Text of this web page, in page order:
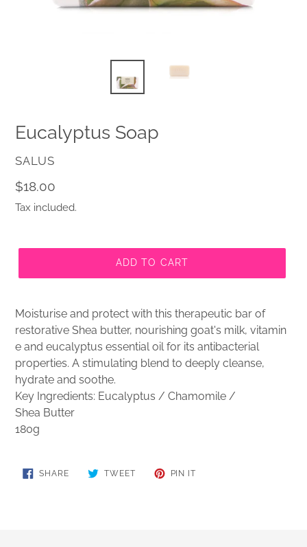
Eucalyptus Soap
VENDOR
SALUS
Regular
price
$18.00
Tax included.
ADD TO CART
Moisturise and protect with this therapeutic bar of
restorative Shea butter, nourishing goat's milk, vitamin
e and eucalyptus essential oil for its antibacterial
properties. A stimulating blend to deeply cleanse,
hydrate and soothe.
Key Ingredients: Eucalyptus / Chamomile /
Shea Butter
180g
SHARESHARE
ON
TWEETTWEET
PIN IT